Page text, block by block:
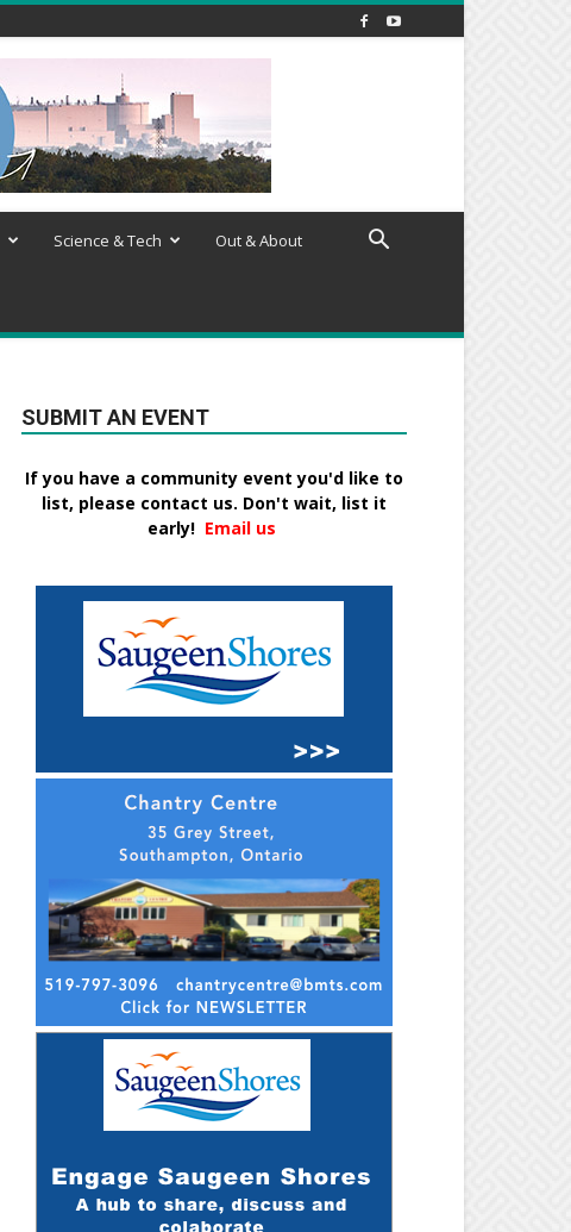
Science & Tech Out & About
SUBMIT AN EVENT
If you have a community event you'd like to
list, please contact us. Don't wait, list it
early! Email us